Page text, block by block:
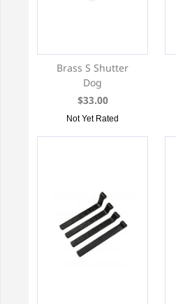
Brass S Shutter
Dog
$33.00
Not Yet Rated